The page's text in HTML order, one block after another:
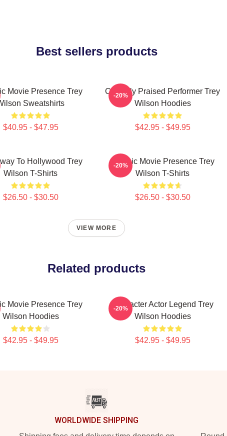
Best sellers products
Movie Presence Trey
Sweatshirts
$40.95 - $47.95
Critically Praised Performer Trey
Wilson Hoodies
$42.95 - $49.95
-20%
To Hollywood Trey
Wilson T-Shirts
$26.50 - $30.50
Classic Movie Presence Trey
Wilson T-Shirts
$26.50 - $30.50
-20%
VIEW MORE
Related products
Movie Presence Trey
Wilson Hoodies
$42.95 - $49.95
Character Actor Legend Trey
Wilson Hoodies
$42.95 - $49.95
-20%
WORLDWIDE SHIPPING